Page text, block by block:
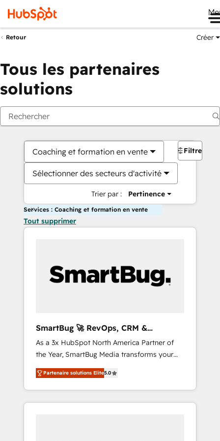
Retour Créer
Tous les partenaires
solutions
Coaching et formation en vente
Sélectionner des secteurs d'activité
Trier par : Pertinence
Filtres
Services : Coaching et formation en vente
Tout supprimer
SmartBug 🚀 RevOps, CRM &
Integration Experts
As a 3x HubSpot North America Partner of
the Year, SmartBug Media transforms your
customer lifecycle into a revenue engine. Our
unified ecosystem includes specialized
divisions Globalia (AI & Software) and Point
Success Media (Paid Media), making this the
Partenaire solutions Elite5.0